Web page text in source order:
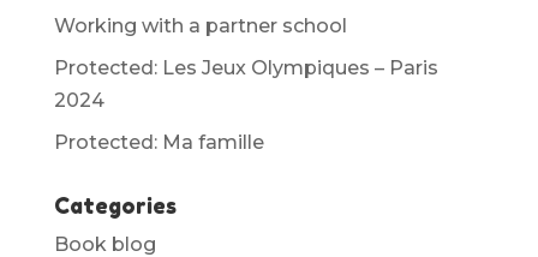
Working with a partner school
Protected: Les Jeux Olympiques – Paris
2024
Protected: Ma famille
Categories
Book blog